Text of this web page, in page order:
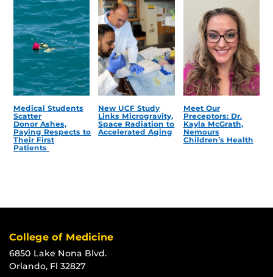
Medical Students
Scatter
Donor Ashes,
Paying Respects to
Their First
Patients
New UCF Study
Links Microgravity,
Space Radiation to
Accelerated Aging
Meet Our
Preceptors: Dr.
Kayla McGrath,
Nemours
Children’s Health
College of Medicine
6850 Lake Nona Blvd.
Orlando, Fl 32827